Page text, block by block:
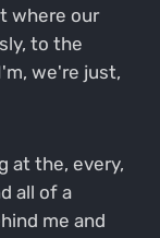
where our
to the
we're just,
at the, every,
all of a
me and